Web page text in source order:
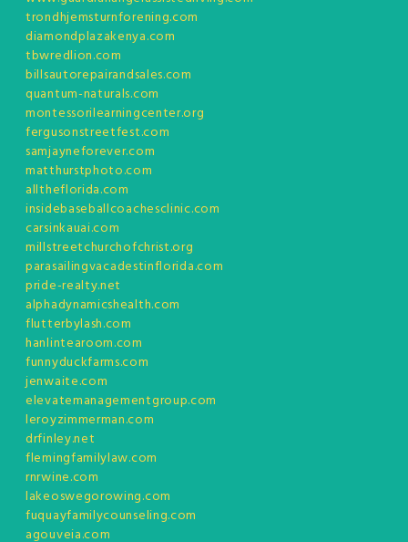
trondhjemsturnforening.com
diamondplazakenya.com
tbwredlion.com
billsautorepairandsales.com
quantum-naturals.com
montessorilearningcenter.org
fergusonstreetfest.com
samjayneforever.com
matthurstphoto.com
alltheflorida.com
insidebaseballcoachesclinic.com
carsinkauai.com
millstreetchurchofchrist.org
parasailingvacadestinflorida.com
pride-realty.net
alphadynamicshealth.com
flutterbylash.com
hanlintearoom.com
funnyduckfarms.com
jenwaite.com
elevatemanagementgroup.com
leroyzimmerman.com
drfinley.net
flemingfamilylaw.com
rnrwine.com
lakeoswegorowing.com
fuquayfamilycounseling.com
agouveia.com